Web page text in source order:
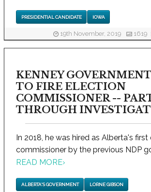
PRESIDENTIAL CANDIDATE IOWA
19th November, 2019 1619
KENNEY
TO FIRE ELECTION
COMMISSIONER --
THROUGH
In 2018, he was hired as Alberta's
commissioner by the previous NDP
READ MORE›
ALBERTA'S GOVERNMENT LORNE GIBSON